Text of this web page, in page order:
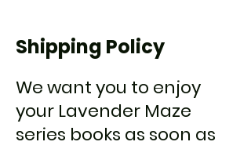
Shipping Policy
We want you to enjoy
your Lavender Maze
series books as soon as